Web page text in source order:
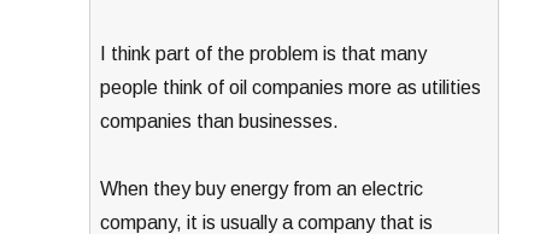
I think part of the problem is that many
people think of oil companies more as utilities
companies than businesses.
When they buy energy from an electric
company, it is usually a company that is